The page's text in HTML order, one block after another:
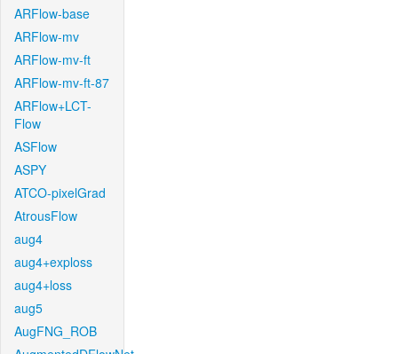
ARFlow-base
ARFlow-mv
ARFlow-mv-ft
ARFlow-mv-ft-87
ARFlow+LCT-
Flow
ASFlow
ASPY
ATCO-pixelGrad
AtrousFlow
aug4
aug4+exploss
aug4+loss
aug5
AugFNG_ROB